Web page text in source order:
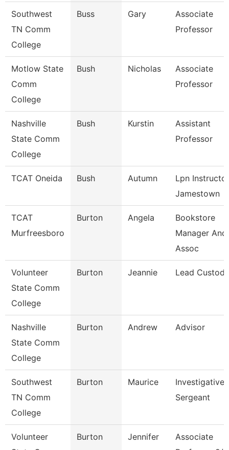
Southwest
TN Comm
College
Buss Gary
Associate
Professor
Motlow State
Comm
College
Bush Nicholas
Associate
Professor
Nashville
State Comm
College
Bush Kurstin
Assistant
Professor
TCAT Oneida Bush Autumn
Lpn Instructor
Jamestown
TCAT
Murfreesboro
Burton Angela
Bookstore
Manager
Assoc
Volunteer
State Comm
College
Burton Jeannie Lead
Nashville
State Comm
College
Burton Andrew Advisor
Southwest
TN Comm
College
Burton Maurice
Investigative
Sergeant
Volunteer
Burton Jennifer
Associate